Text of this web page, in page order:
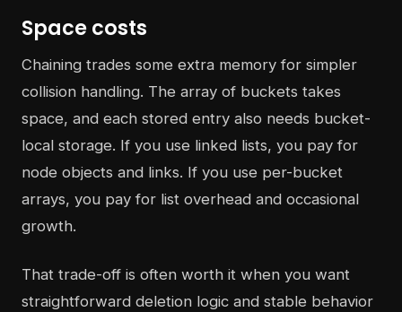
Space costs
Chaining trades some extra memory for simpler
collision handling. The array of buckets takes
space, and each stored entry also needs bucket-
local storage. If you use linked lists, you pay for
node objects and links. If you use per-bucket
arrays, you pay for list overhead and occasional
growth.
That trade-off is often worth it when you want
straightforward deletion logic and stable behavior